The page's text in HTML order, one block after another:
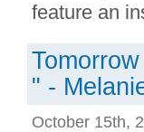
feature an
" -
October 15th,